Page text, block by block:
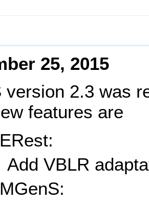
25, 2015
version 2.3 was
features are
Add VBLR